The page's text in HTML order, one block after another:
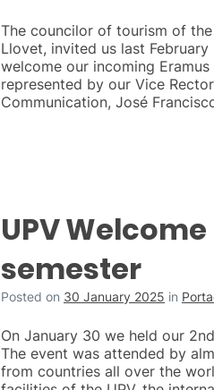
The councilor of tourism of
Llovet, invited us last
welcome our incoming
represented by our Vice
Communication, José
UPV
semester
Posted on 30 January 2025 in
On January 30 we held our
The event was attended by
from countries all over the